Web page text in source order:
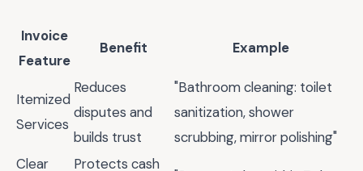
Invoice
Feature
Benefit Example
Itemized
Services
Reduces
disputes and
builds trust
"Bathroom cleaning: toilet
sanitization, shower
scrubbing, mirror polishing"
Clear
Protects cash